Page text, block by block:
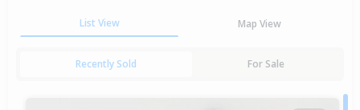
List View Map View
Recently Sold For Sale